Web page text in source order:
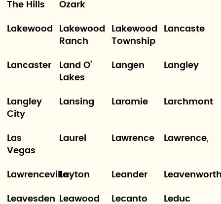
The Hills
Ozark
Lakewood
Lakewood
Ranch
Lakewood
Township
Lancaste
Lancaster
Land O'
Lakes
Langen Langley
Langley
City
Lansing Laramie Larchmont
Las
Vegas
Laurel Lawrence Lawrence,
LawrencevilleLayton Leander
Leavesden Leawood Lecanto Leduc